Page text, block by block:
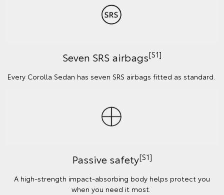
Seven SRS airbags[S1]
Every Corolla Sedan has seven SRS airbags fitted as standard.
Passive safety[S1]
A high-strength impact-absorbing body helps protect you
when you need it most.